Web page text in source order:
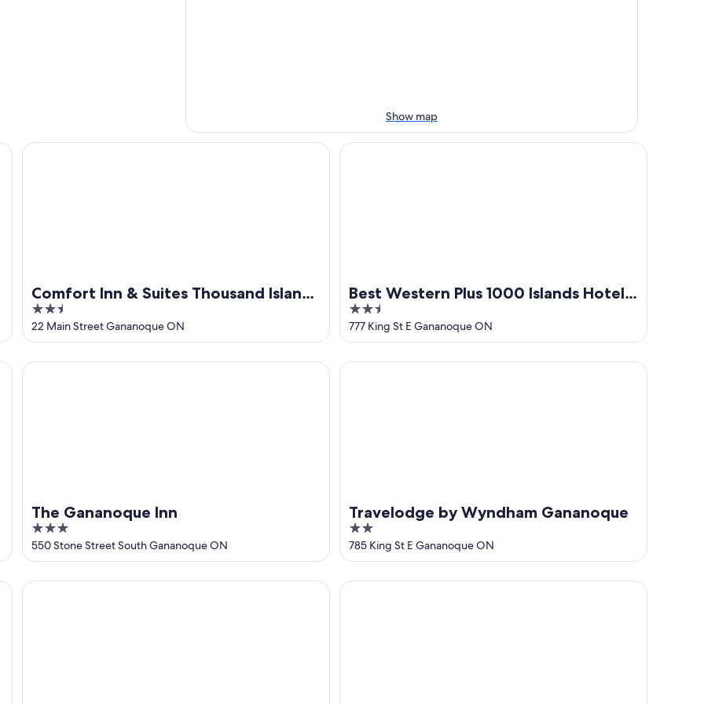
Show map
Comfort Inn & Suites Thousand Islands
Harbour District
2.5
out
of
5
22 Main Street Gananoque ON
Comfort Inn & Suites Thousand Islands Harbour District
Best Western Plus 1000 Islands Hotel
& Suites
2.5
out
of
5
777 King St E Gananoque ON
Best Western Plus 1000 Islands Hotel & Suites
The Gananoque Inn
3
out
of
5
550 Stone Street South Gananoque ON
The Gananoque Inn
Travelodge by Wyndham Gananoque
2
out
of
5
785 King St E Gananoque ON
Travelodge by Wyndham Gananoque
Super 8 by Wyndham Gananoque/Country Squire ResortImperial Inn Thousand Islands